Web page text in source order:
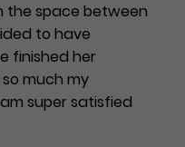
the space between
to have
finished her
much my
super satisfied